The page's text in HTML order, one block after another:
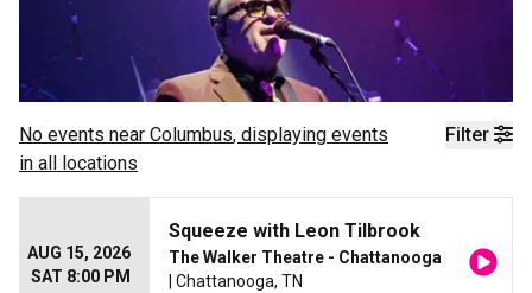
Filter
No events near Columbus, displaying events
in all locations
AUG 15, 2026
SAT 8:00 PM
Squeeze with Leon Tilbrook
The Walker Theatre - Chattanooga
| Chattanooga, TN